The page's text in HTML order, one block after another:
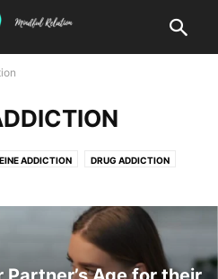
ADDICTION DRUG ADDICTION
OTHER PORN ADDICTION
SHOPPING ADDICTION
ADDICTION